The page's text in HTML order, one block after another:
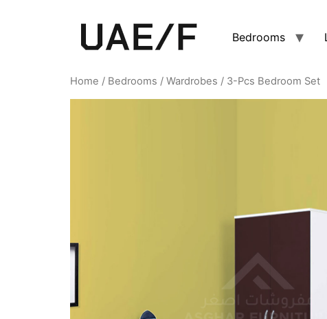
Bedrooms
Home / Bedrooms / Wardrobes / 3-Pcs Bedroom Set